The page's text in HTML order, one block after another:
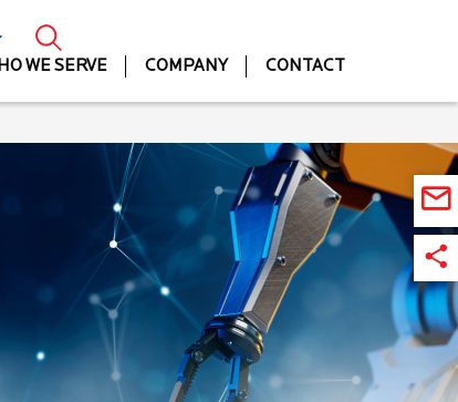
WE SERVE COMPANY CONTACT